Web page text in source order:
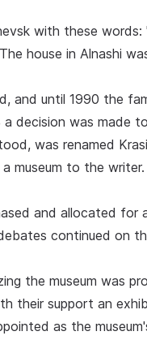
with these
house in Alnashi
and until 1990 the
a decision was made
was renamed
museum to the writer.
and allocated for
continued on
the museum was
their support an
as the